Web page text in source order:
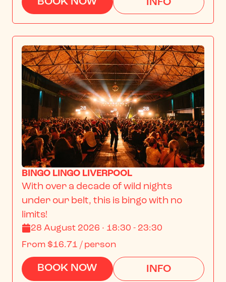
INFO
BINGO LINGO LIVERPOOL
With over a decade of wild nights
under our belt, this is bingo with no
limits!
28 August 2026 · 18:30 - 23:30
From $16.71 / person
BOOK NOW INFO